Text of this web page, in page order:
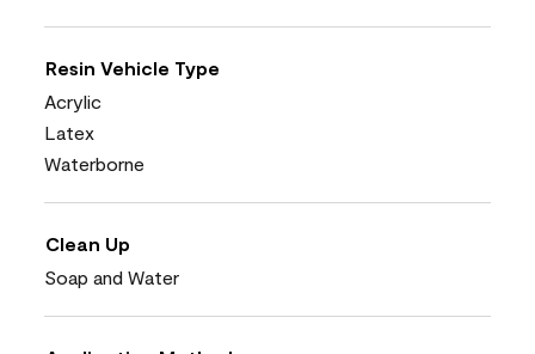
Resin Vehicle Type
Acrylic
Latex
Waterborne
Clean Up
Soap and Water